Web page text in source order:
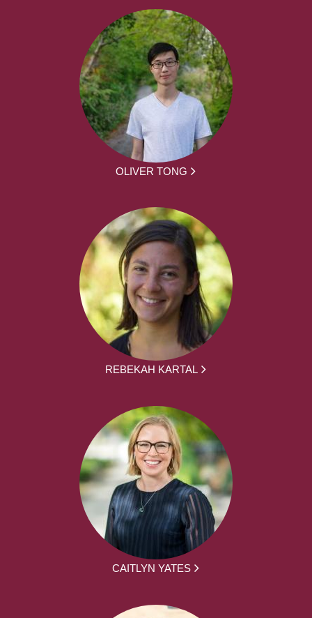
OLIVER TONG
REBEKAH KARTAL
CAITLYN YATES